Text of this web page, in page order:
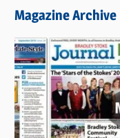
Magazine Archive